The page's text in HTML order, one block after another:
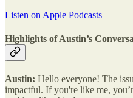
Listen on Apple Podcasts
Highlights of Austin’s
Austin: Hello everyone! The
impactful. If you're like me,